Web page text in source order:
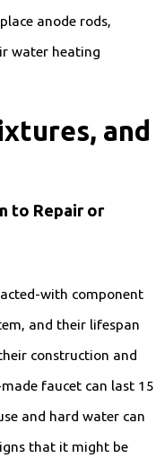
anode rods,
water heating
and
to Repair or
with component
and their lifespan
construction and
faucet can last 15
and hard water can
that it might be